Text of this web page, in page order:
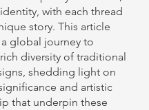
with each thread
story. This article
global journey to
diversity of traditional
shedding light on
and artistic
that underpin these